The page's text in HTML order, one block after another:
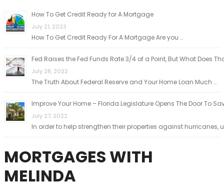
How To Get Credit Ready for A Mortgage
July 21, 2023
How To Get Credit Ready For A Mortgage Are you …
Fed Raises the Fed Funds Rate 3/4 of a Point, But What Does
July 28, 2022
The Truth About Federal Reserve and Your Home Loan Much …
Improve Your Home – Florida Legislature Opens The Door To
July 27, 2022
In order to help strengthen their properties against hurricanes,
MORTGAGES WITH
MELINDA